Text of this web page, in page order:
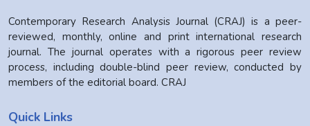
Contemporary Research Analysis Journal (CRAJ) is a peer-
reviewed, monthly, online and print international research
journal. The journal operates with a rigorous peer review
process, including double-blind peer review, conducted by
members of the editorial board. CRAJ
Quick Links